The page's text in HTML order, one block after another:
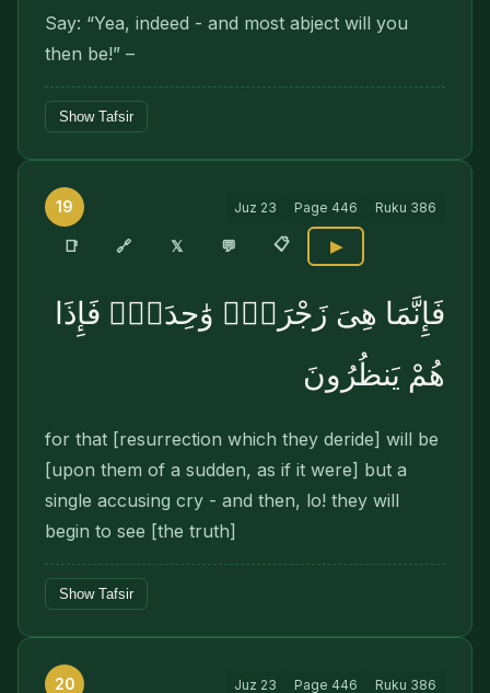
Say: “Yea, indeed - and most abject will you
then be!” –
Show Tafsir
19 Juz 23 Page 446 Ruku 386
📑 🔗 𝕏 💬 📋 ▶
فَإِنَّمَا هِىَ زَجْرَةٌۭ وَٰحِدَةٌۭ فَإِذَا
هُمْ يَنظُرُونَ
for that [resurrection which they deride] will be
[upon them of a sudden, as if it were] but a
single accusing cry - and then, lo! they will
begin to see [the truth]
Show Tafsir
20 Juz 23 Page 446 Ruku 386